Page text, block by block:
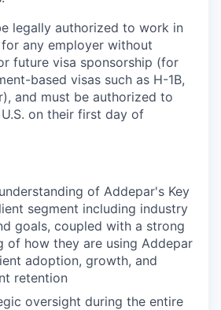
legally authorized to work in
any employer without
future visa sponsorship (for
based visas such as H-1B,
and must be authorized to
on their first day of
of Addepar's Key
segment including industry
goals, coupled with a strong
of how they are using Addepar
adoption, growth, and
retention
oversight during the entire